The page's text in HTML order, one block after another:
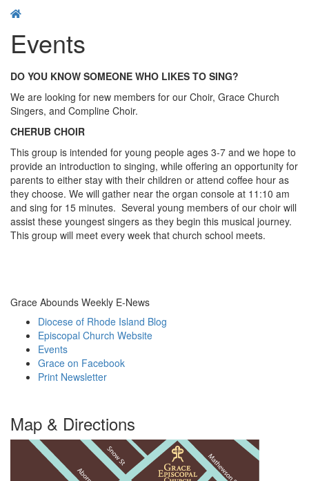
Events
DO YOU KNOW SOMEONE WHO LIKES TO SING?
We are looking for new members for our Choir, Grace Church
Singers, and Compline Choir.
CHERUB CHOIR
This group is intended for young people ages 3-7 and we hope to
provide an introduction to singing, while offering an opportunity for
parents to either stay with their children or attend coffee hour as
they choose. We will gather near the organ console at 11:10 am
and sing for 15 minutes. Several young members of our choir will
assist these youngest singers as they begin this musical journey.
This group will meet every week that church school meets.
Grace Abounds Weekly E-News
Diocese of Rhode Island Blog
Episcopal Church Website
Events
Grace on Facebook
Print Newsletter
Map & Directions